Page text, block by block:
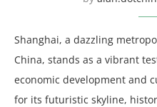
Shanghai, a dazzling
China, stands as a vibrant
economic development and
for its futuristic skyline,